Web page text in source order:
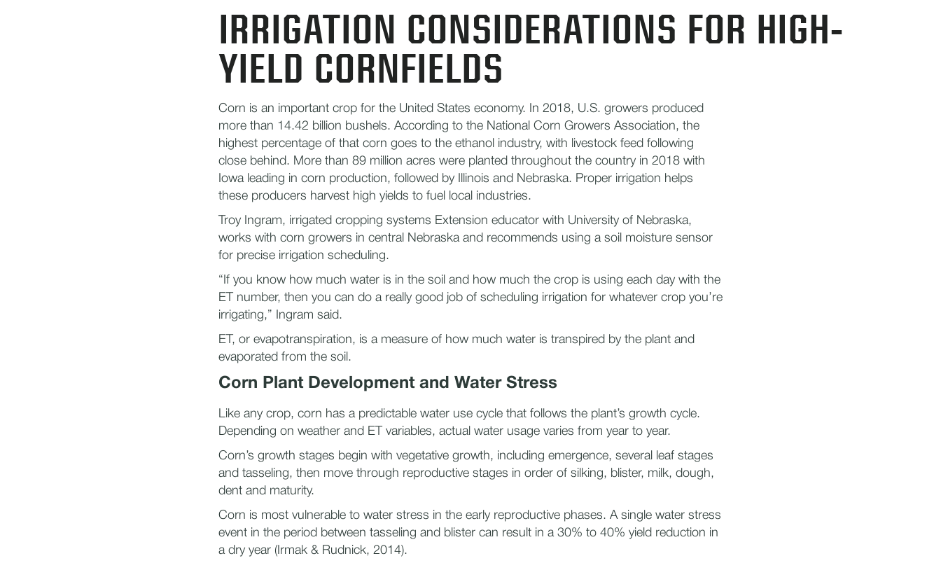
IRRIGATION CONSIDERATIONS FOR HIGH-
YIELD CORNFIELDS
Corn is an important crop for the United States economy. In 2018, U.S. growers produced
more than 14.42 billion bushels. According to the National Corn Growers Association, the
highest percentage of that corn goes to the ethanol industry, with livestock feed following
close behind.​ More than 89 million acres were planted throughout the country in 2018 with
Iowa leading in corn production, followed by Illinois and Nebraska. Proper irrigation helps
these producers harvest high yields to fuel local industries.
Troy Ingram, irrigated cropping systems Extension educator with University of Nebraska,
works with corn growers in central Nebraska and recommends using a soil moisture sensor
for precise irrigation scheduling.
“If you know how much water is in the soil and how much the crop is using each day with the
ET number, then you can do a really good job of scheduling irrigation for whatever crop you’re
irrigating,” Ingram said.
ET, or evapotranspiration, is a measure of how much water is transpired by the plant and
evaporated from the soil.
Corn Plant Development and Water Stress
Like any crop, corn has a predictable water use cycle that follows the plant’s growth cycle.
Depending on weather and ET variables, actual water usage varies from year to year.
Corn’s growth stages begin with vegetative growth, including emergence, several leaf stages
and tasseling, then move through reproductive stages in order of silking, blister, milk, dough,
dent and maturity.
Corn is most vulnerable to water stress in the early reproductive phases. A single water stress
event in the period between tasseling and blister can result in a 30% to 40% yield reduction in
a dry year (Irmak & Rudnick, 2014).